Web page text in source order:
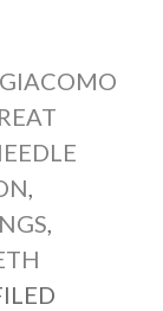
GIACOMO
,
,